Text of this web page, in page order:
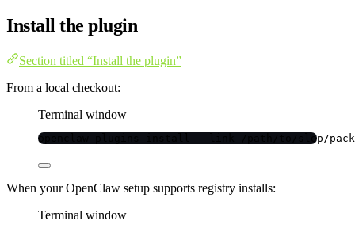
Install the plugin
Section titled “Install the plugin”
From a local checkout:
Terminal window
openclaw /path/to/slop/
When your OpenClaw setup supports registry installs:
Terminal window